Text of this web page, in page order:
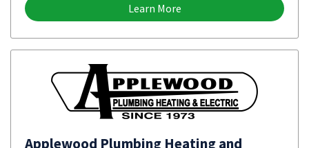
Learn More
Applewood Plumbing Heating and